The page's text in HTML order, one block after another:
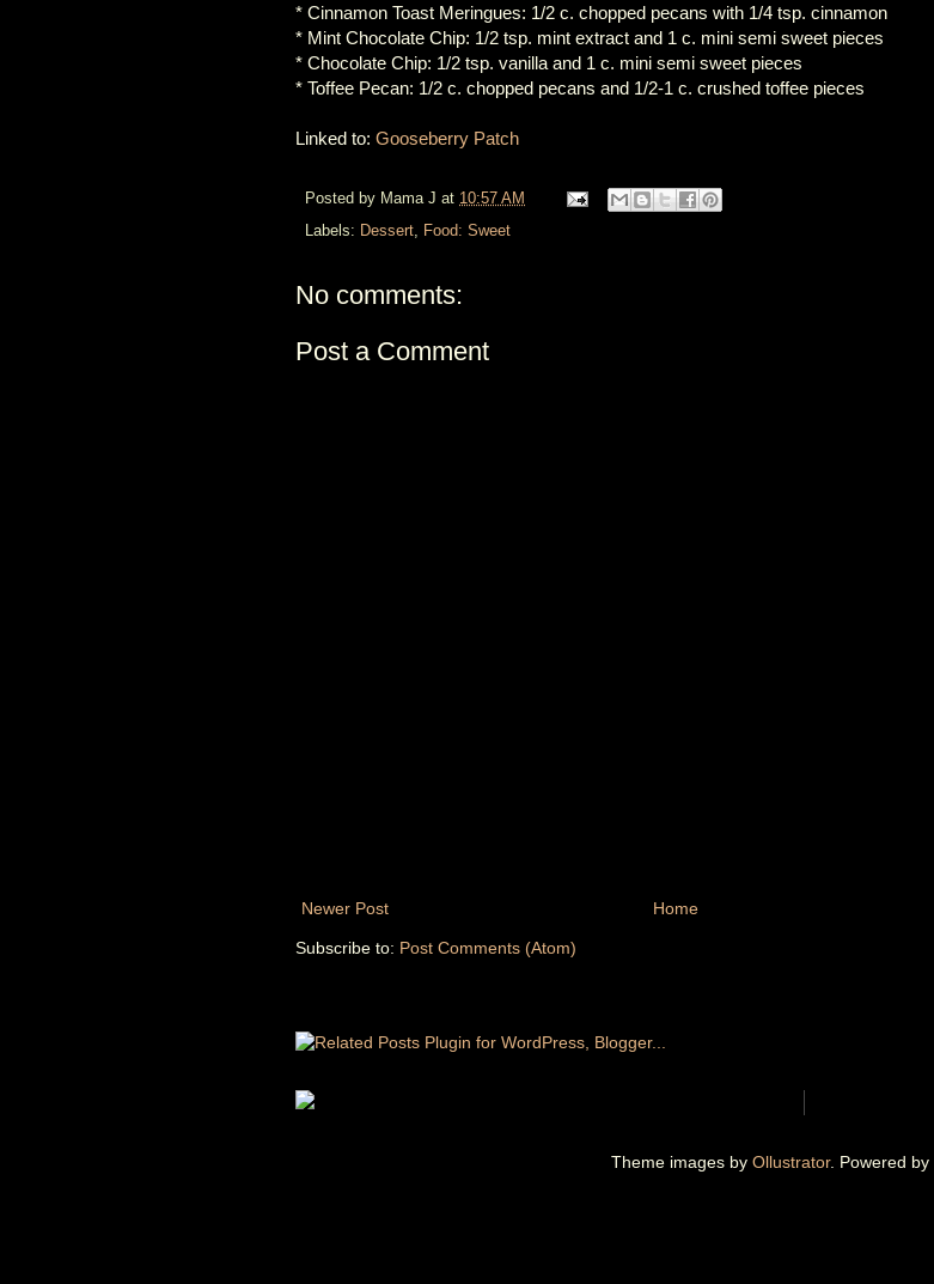
* Cinnamon Toast Meringues: 1/2 c. chopped pecans with 1/4 tsp. cinnamon
* Mint Chocolate Chip: 1/2 tsp. mint extract and 1 c. mini semi sweet pieces
* Chocolate Chip: 1/2 tsp. vanilla and 1 c. mini semi sweet pieces
* Toffee Pecan: 1/2 c. chopped pecans and 1/2-1 c. crushed toffee pieces
Linked to: Gooseberry Patch
Posted by Mama J at 10:57 AM
Labels: Dessert, Food: Sweet
No comments:
Post a Comment
Newer Post Home
Subscribe to: Post Comments (Atom)
Theme images by Ollustrator. Powered by